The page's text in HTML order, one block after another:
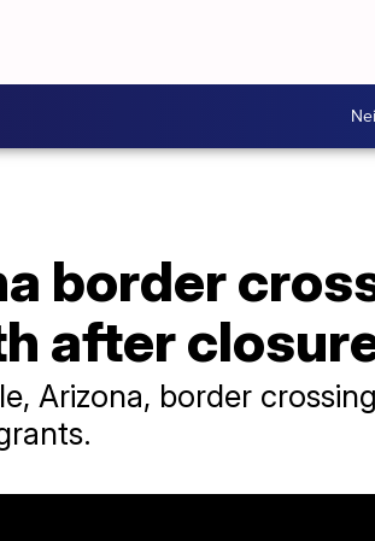
border
after
Arizona, border